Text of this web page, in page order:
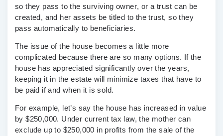
so they pass to thesurviving owner, or a trust can be
created, and her assets be titled to the trust, so they
pass automatically to beneficiaries.
The issue of the house becomes a little more
complicated because there are so many options. If the
house has appreciated significantly over the years,
keeping it in the estate will minimize taxes that have to
be paid if and when it is sold.
For example, let’s say the house has increased in value
by $250,000. Under current tax law, the mother can
exclude up to $250,000 in profits from the sale of the